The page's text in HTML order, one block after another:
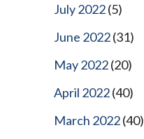
July 2022(5)
June 2022(31)
May 2022(20)
April 2022(40)
March 2022(40)